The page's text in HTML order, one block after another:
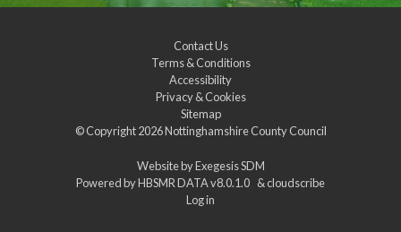
Contact Us
Terms & Conditions
Accessibility
Privacy & Cookies
Sitemap
© Copyright 2026Nottinghamshire County Council
Website byExegesis SDM
Powered byHBSMR DATA v8.0.1.0 &cloudscribe
Log in